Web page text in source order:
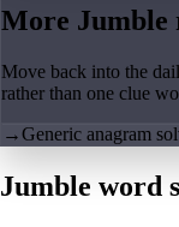
More Jumble
Move back into the
rather than one clue
→Generic anagram
Jumble word